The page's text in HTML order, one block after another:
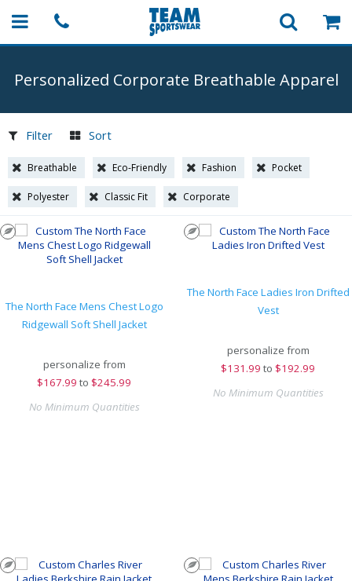
Personalized Corporate Breathable Apparel
Filter Sort
Breathable Eco-Friendly Fashion Pocket
Polyester Classic Fit Corporate
The North Face Mens Chest Logo
Ridgewall Soft Shell Jacket
personalize from
$167.99 to $245.99
No Minimum Quantities
The North Face Ladies Iron Drifted
Vest
personalize from
$131.99 to $192.99
No Minimum Quantities